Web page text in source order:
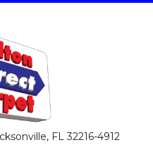
FL 32216-4912